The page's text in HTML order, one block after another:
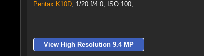
Pentax K10D, 1/20 f/4.0, ISO 100,
View High Resolution 9.4 MP